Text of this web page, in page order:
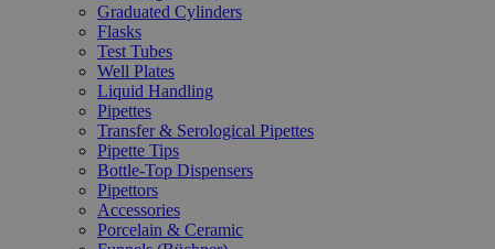
Graduated Cylinders
Flasks
Test Tubes
Well Plates
Liquid Handling
Pipettes
Transfer & Serological Pipettes
Pipette Tips
Bottle-Top Dispensers
Pipettors
Accessories
Porcelain & Ceramic